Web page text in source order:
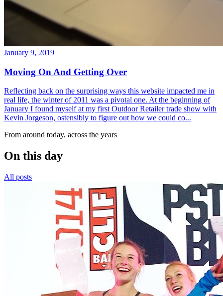
January 9, 2019
Moving On And Getting Over
Reflecting back on the surprising ways this website impacted me in
real life, the winter of 2011 was a pivotal one. At the beginning of
January I found myself at my first Outdoor Retailer trade show with
Kevin Jorgeson, ostensibly to figure out how we could co...
From around today, across the years
On this day
All posts